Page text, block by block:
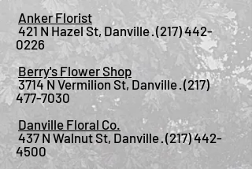
Anker Florist
421 N Hazel St, Danville ·(217) 442-
0226
Berry's Flower Shop
3714 N Vermilion St, Danville ·(217)
477-7030
Danville Floral Co.
437 N Walnut St, Danville ·(217) 442-
4500